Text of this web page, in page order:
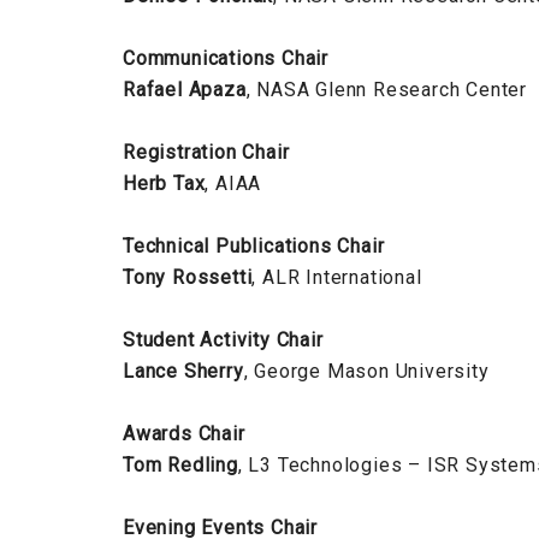
Communications Chair
Rafael Apaza, NASA Glenn Research Center
Registration Chair
Herb Tax, AIAA
Technical Publications Chair
Tony Rossetti, ALR International
Student Activity Chair
Lance Sherry, George Mason University
Awards Chair
Tom Redling, L3 Technologies – ISR
Evening Events Chair